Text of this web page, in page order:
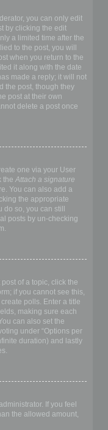
you can only edit
by clicking the edit
a limited time after the
to the post, you will
when you return to the
it along with the date
made a reply; it will not
the post, though they
post at their own
delete a post once
one via your User
the Attach a signature
You can also add a
the appropriate
so, you can still
posts by un-checking
of a topic, click the
if you cannot see this,
polls. Enter a title
making sure each
can also set the
under “Options per
duration) and lastly
If you feel
the allowed amount,